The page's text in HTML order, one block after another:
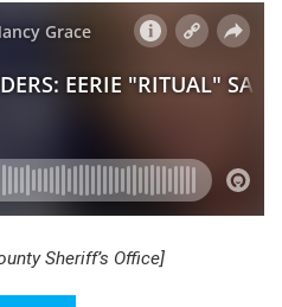
Sheriff’s Office]